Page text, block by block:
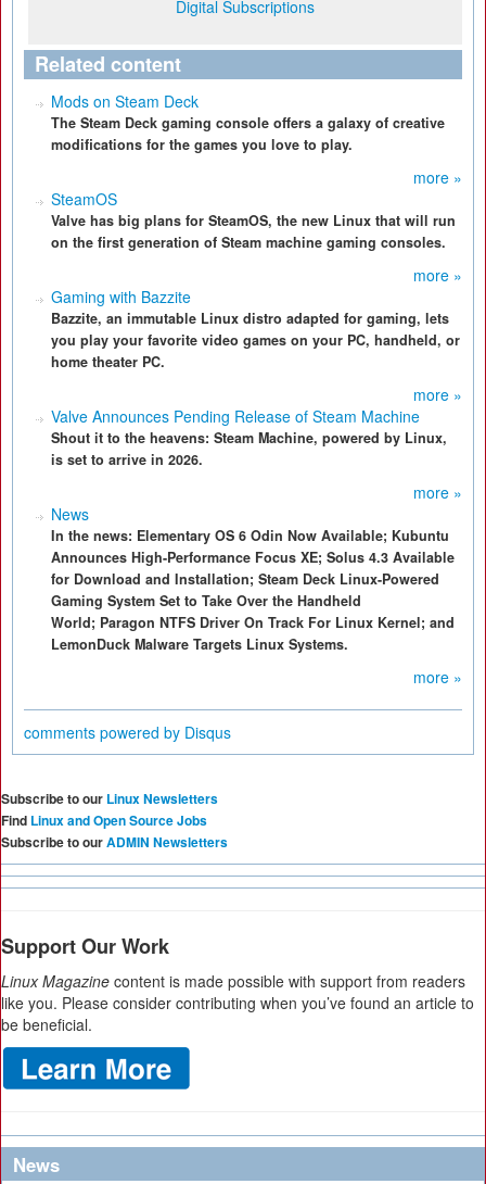
Digital Subscriptions
Related content
Mods on Steam Deck
The Steam Deck gaming console offers a galaxy of creative
modifications for the games you love to play.
more »
SteamOS
Valve has big plans for SteamOS, the new Linux that will run
on the first generation of Steam machine gaming consoles.
more »
Gaming with Bazzite
Bazzite, an immutable Linux distro adapted for gaming, lets
you play your favorite video games on your PC, handheld, or
home theater PC.
more »
Valve Announces Pending Release of Steam Machine
Shout it to the heavens: Steam Machine, powered by Linux,
is set to arrive in 2026.
more »
News
In the news: Elementary OS 6 Odin Now Available; Kubuntu
Announces High-Performance Focus XE; Solus 4.3 Available
for Download and Installation; Steam Deck Linux-Powered
Gaming System Set to Take Over the Handheld
World; Paragon NTFS Driver On Track For Linux Kernel; and
LemonDuck Malware Targets Linux Systems.
more »
comments powered by Disqus
Subscribe to our Linux Newsletters
Find Linux and Open Source Jobs
Subscribe to ourADMIN Newsletters
Support Our Work
Linux Magazine content is made possible with support from readers
like you. Please consider contributing when you’ve found an article to
be beneficial.
News